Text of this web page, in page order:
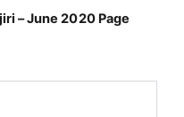
– June 2020 Page